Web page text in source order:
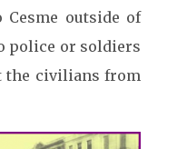
Cesme outside of
police or soldiers
the civilians from